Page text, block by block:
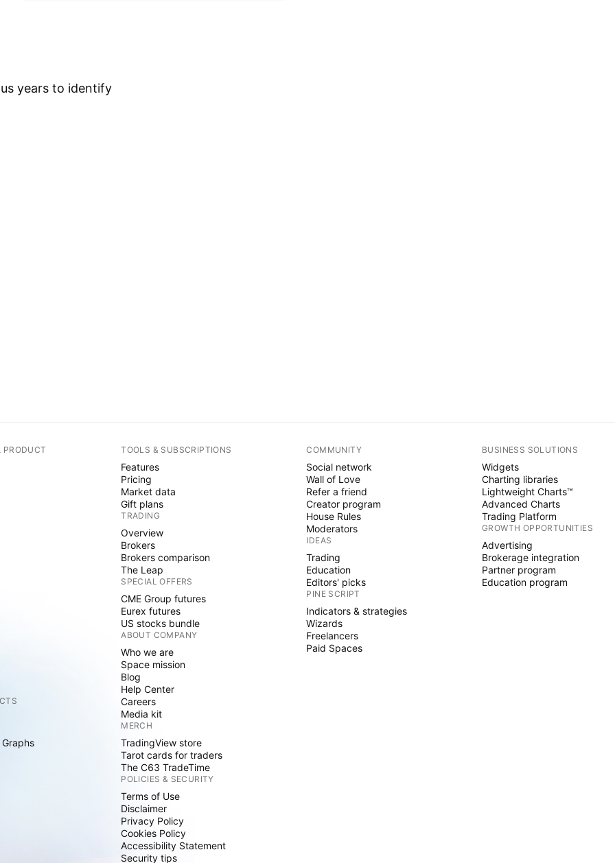
years to identify
PRODUCT TOOLS & SUBSCRIPTIONS
Features
Pricing
Market data
Gift plans
TRADING
Overview
Brokers
Brokers comparison
The Leap
SPECIAL OFFERS
CME Group futures
Eurex futures
US stocks bundle
ABOUT COMPANY
Who we are
Space mission
Blog
Help Center
Careers
Media kit
MERCH
TradingView store
Tarot cards for traders
The C63 TradeTime
POLICIES & SECURITY
Terms of Use
Disclaimer
Privacy Policy
Cookies Policy
Accessibility Statement
Security tips
COMMUNITY
Social network
Wall of Love
Refer a friend
Creator program
House Rules
Moderators
IDEAS
Trading
Education
Editors' picks
PINE SCRIPT
Indicators & strategies
Wizards
Freelancers
Paid Spaces
BUSINESS SOLUTIONS
Widgets
Charting libraries
Lightweight Charts™
Advanced Charts
Trading Platform
GROWTH OPPORTUNITIES
Advertising
Brokerage integration
Partner program
Education program